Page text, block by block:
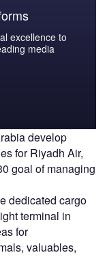
excellence to
media
develop
for Riyadh Air,
goal of managing
dedicated cargo
terminal in
for
valuables,